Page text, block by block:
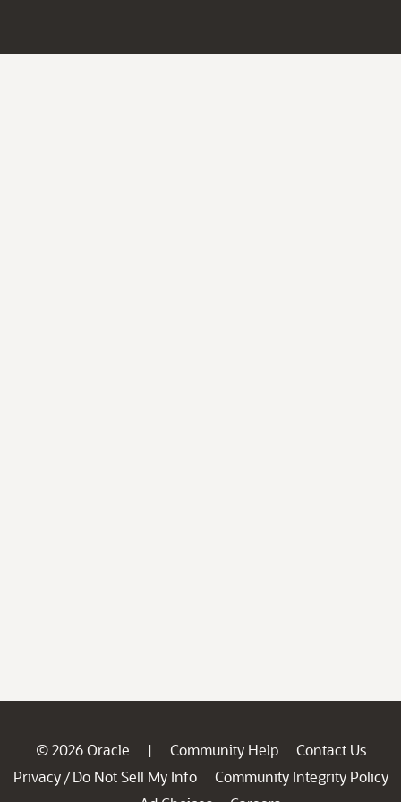
© 2026 Oracle | Community Help
Contact Us
Privacy / Do Not Sell My Info
Community Integrity Policy